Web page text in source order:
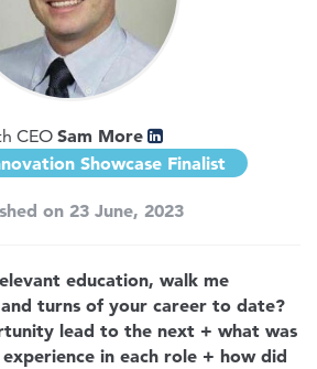
CEO Sam More
Showcase Finalist
on 23 June, 2023
education, walk me
turns of your career to date?
lead to the next + what was
in each role + how did